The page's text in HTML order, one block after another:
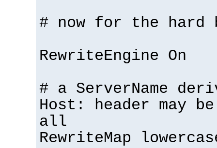
# now for the hard
RewriteEngine On
# a ServerName
Host: header may
all
RewriteMap